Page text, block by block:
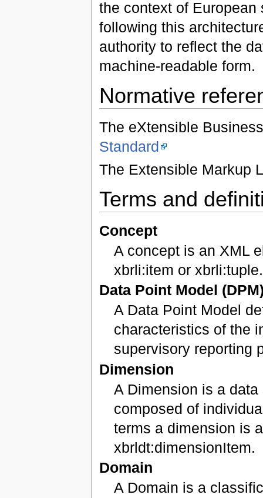
the context of
following this
authority to reflect the
machine-readable form.
Normative
The eXtensible
Standard
The Extensible Markup
Terms and
Concept
A concept is an XML
xbrli:item or xbrli:tuple.
Data Point Model
A Data Point Model
characteristics of the
supervisory reporting
Dimension
A Dimension is a
composed of
terms a dimension is
xbrldt:dimensionItem.
Domain
A Domain is a